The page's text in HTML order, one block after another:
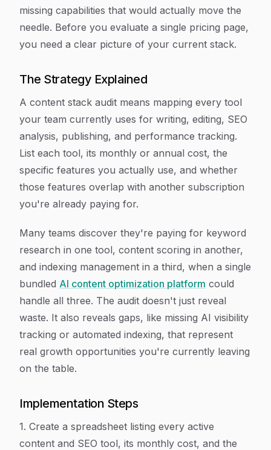
missing capabilities that would actually move the
needle. Before you evaluate a single pricing page,
you need a clear picture of your current stack.
The Strategy Explained
A content stack audit means mapping every tool
your team currently uses for writing, editing, SEO
analysis, publishing, and performance tracking.
List each tool, its monthly or annual cost, the
specific features you actually use, and whether
those features overlap with another subscription
you're already paying for.
Many teams discover they're paying for keyword
research in one tool, content scoring in another,
and indexing management in a third, when a single
bundled AI content optimization platform could
handle all three. The audit doesn't just reveal
waste. It also reveals gaps, like missing AI visibility
tracking or automated indexing, that represent
real growth opportunities you're currently leaving
on the table.
Implementation Steps
1. Create a spreadsheet listing every active
content and SEO tool, its monthly cost, and the